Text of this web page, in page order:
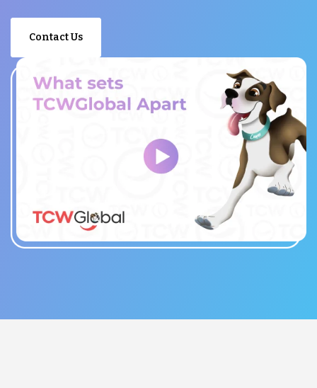
Contact Us